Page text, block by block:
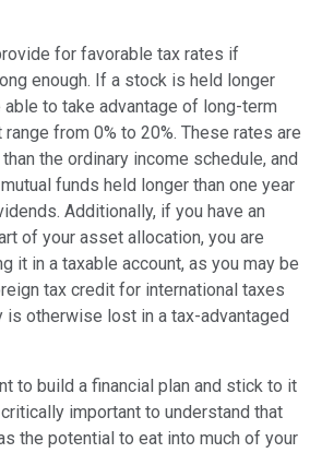
for favorable tax rates if
enough. If a stock is held longer
able to take advantage of long-term
from 0% to 20%. These rates are
the ordinary income schedule, and
funds held longer than one year
Additionally, if you have an
of your asset allocation, you are
it in a taxable account, as you may be
tax credit for international taxes
otherwise lost in a tax-advantaged
to build a financial plan and stick to it
important to understand that
the potential to eat into much of your